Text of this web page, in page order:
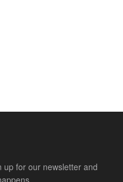
up for our newsletter and